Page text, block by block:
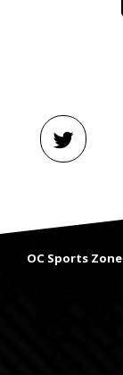
OC Sports Zone